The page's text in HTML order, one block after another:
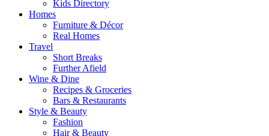
help
recommendations
entertainment,
fashion,
Kids Directory
Homes
Furniture & Décor
Real Homes
Travel
Short Breaks
Further Afield
Wine & Dine
Recipes & Groceries
Bars & Restaurants
Style & Beauty
Fashion
Hair & Beauty